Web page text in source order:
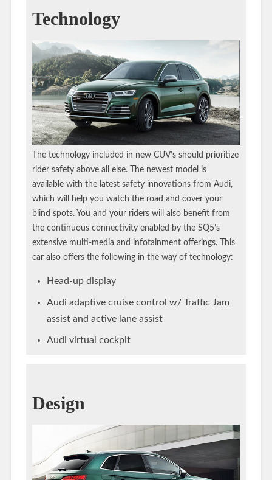
Technology
The technology included in new CUV’s should prioritize
rider safety above all else. The newest model is
available with the latest safety innovations from Audi,
which will help you watch the road and cover your
blind spots. You and your riders will also benefit from
the continuous connectivity enabled by the SQ5’s
extensive multi-media and infotainment offerings. This
car also offers the following in the way of technology:
Head-up display
Audi adaptive cruise control w/ Traffic Jam
assist and active lane assist
Audi virtual cockpit
Design